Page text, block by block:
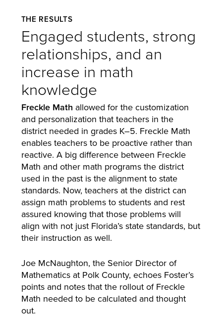
THE RESULTS
Engaged students, strong
relationships, and an
increase in math
knowledge
Freckle Math allowed for the customization
and personalization that teachers in the
district needed in grades K–5. Freckle Math
enables teachers to be proactive rather than
reactive. A big difference between Freckle
Math and other math programs the district
used in the past is the alignment to state
standards. Now, teachers at the district can
assign math problems to students and rest
assured knowing that those problems will
align with not just Florida’s state standards, but
their instruction as well.
Joe McNaughton, the Senior Director of
Mathematics at Polk County, echoes Foster’s
points and notes that the rollout of Freckle
Math needed to be calculated and thought
out.